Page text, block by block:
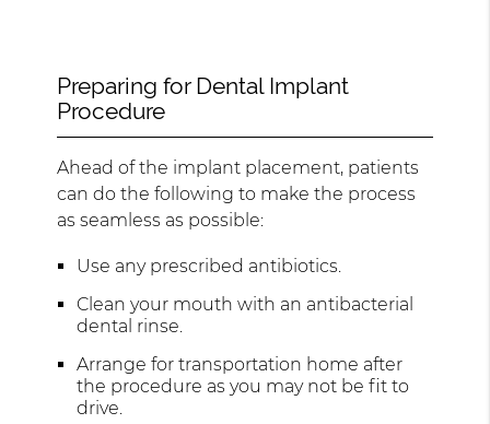
Preparing for Dental Implant
Procedure
Ahead of the implant placement, patients
can do the following to make the process
as seamless as possible:
Use any prescribed antibiotics.
Clean your mouth with an antibacterial
dental rinse.
Arrange for transportation home after
the procedure as you may not be fit to
drive.